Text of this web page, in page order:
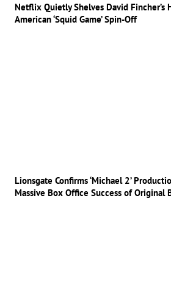
Netflix Quietly Shelves David Fincher’s
American ‘Squid Game’ Spin-Off
Lionsgate Confirms ‘Michael 2’
Massive Box Office Success of Original